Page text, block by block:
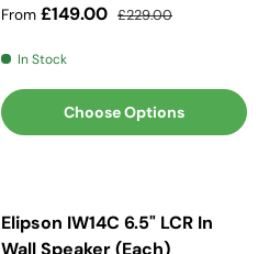
Sale price
From £149.00 Regular price
£229.00
In Stock
Choose Options
Elipson IW14C 6.5" LCR In
Wall Speaker (Each)